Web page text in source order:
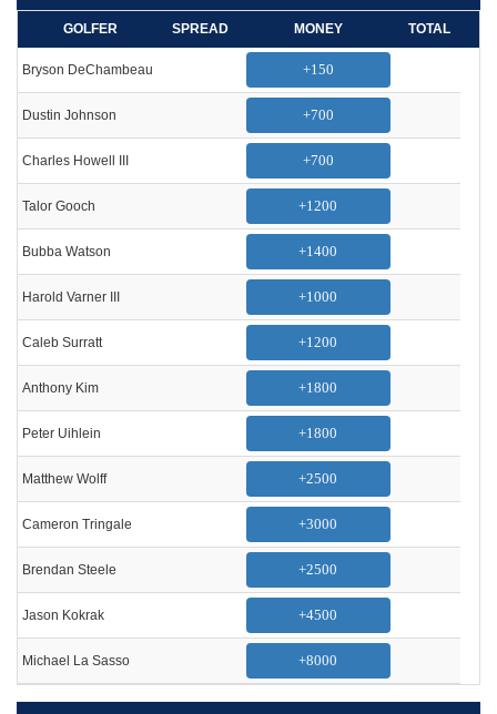
GOLFER SPREAD MONEY TOTAL
Bryson DeChambeau +150
Dustin Johnson +700
Charles Howell III +700
Talor Gooch +1200
Bubba Watson +1400
Harold Varner III +1000
Caleb Surratt +1200
Anthony Kim +1800
Peter Uihlein +1800
Matthew Wolff +2500
Cameron Tringale +3000
Brendan Steele +2500
Jason Kokrak +4500
Michael La Sasso +8000